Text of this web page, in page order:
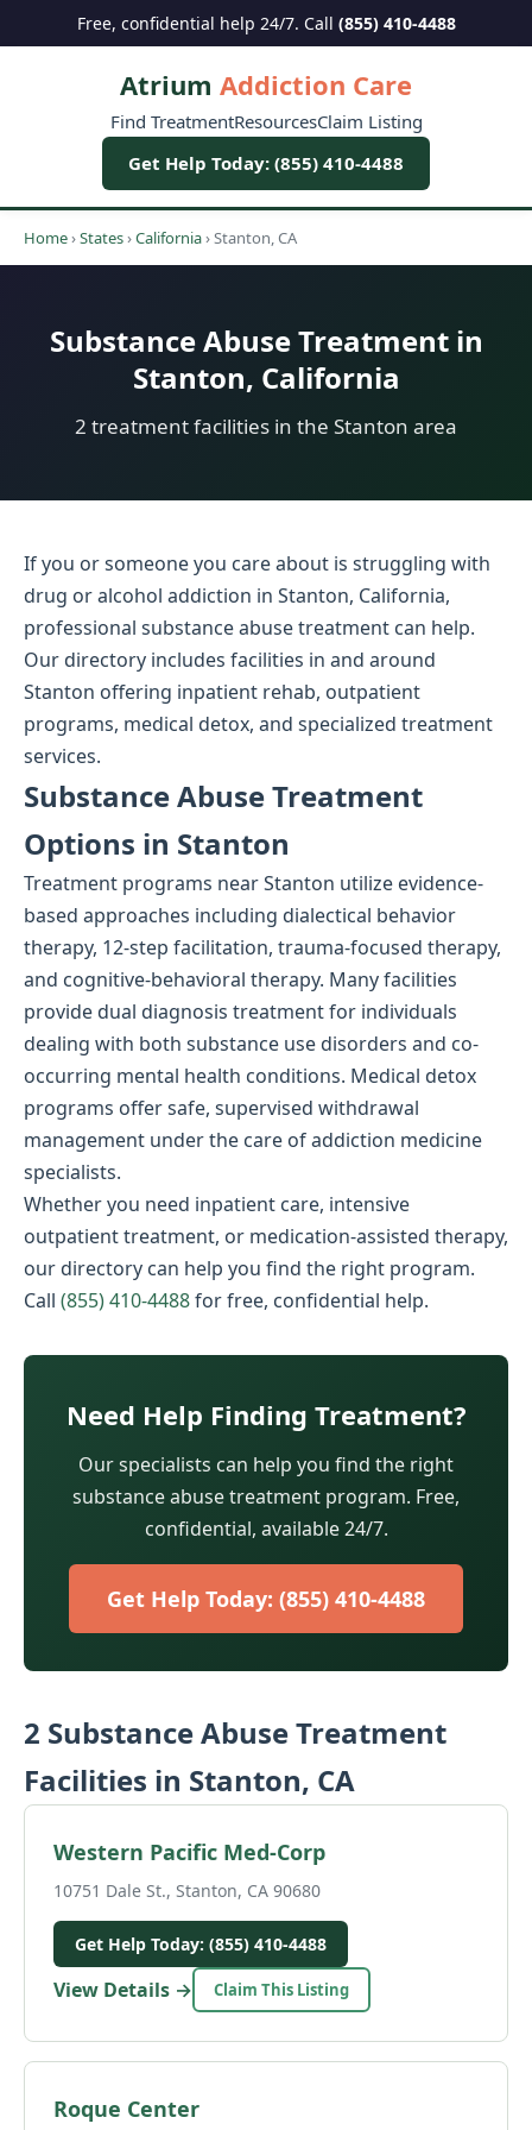
Free, confidential help 24/7. Call (855) 410-4488
Atrium Addiction Care
Find TreatmentResourcesClaim Listing
Get Help Today: (855) 410-4488
Home›States›California›Stanton, CA
Substance Abuse Treatment in
Stanton, California
2 treatment facilities in the Stanton area
If you or someone you care about is struggling with
drug or alcohol addiction in Stanton, California,
professional substance abuse treatment can help.
Our directory includes facilities in and around
Stanton offering inpatient rehab, outpatient
programs, medical detox, and specialized treatment
services.
Substance Abuse Treatment
Options in Stanton
Treatment programs near Stanton utilize evidence-
based approaches including dialectical behavior
therapy, 12-step facilitation, trauma-focused therapy,
and cognitive-behavioral therapy. Many facilities
provide dual diagnosis treatment for individuals
dealing with both substance use disorders and co-
occurring mental health conditions. Medical detox
programs offer safe, supervised withdrawal
management under the care of addiction medicine
specialists.
Whether you need inpatient care, intensive
outpatient treatment, or medication-assisted therapy,
our directory can help you find the right program.
Call (855) 410-4488for free, confidential help.
Need Help Finding Treatment?
Our specialists can help you find the right
substance abuse treatment program. Free,
confidential, available 24/7.
Get Help Today: (855) 410-4488
2 Substance Abuse Treatment
Facilities in Stanton, CA
Western Pacific Med-Corp
10751 Dale St., Stanton, CA 90680
Get Help Today: (855) 410-4488
View Details → Claim This Listing
Roque Center